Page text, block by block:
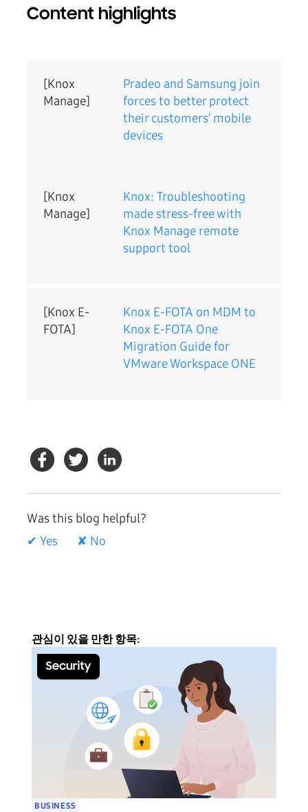
Content highlights
[Knox
Manage]
Pradeo and Samsung join
forces to better protect
their customers’ mobile
devices
[Knox
Manage]
Knox: Troubleshooting
made stress-free with
Knox Manage remote
support tool
[Knox E-
FOTA]
Knox E-FOTA on MDM to
Knox E-FOTA One
Migration Guide for
VMware Workspace ONE
Was this blog helpful?
✔ Yes
✘ No
관심이 있을 만한 항목:
BUSINESS